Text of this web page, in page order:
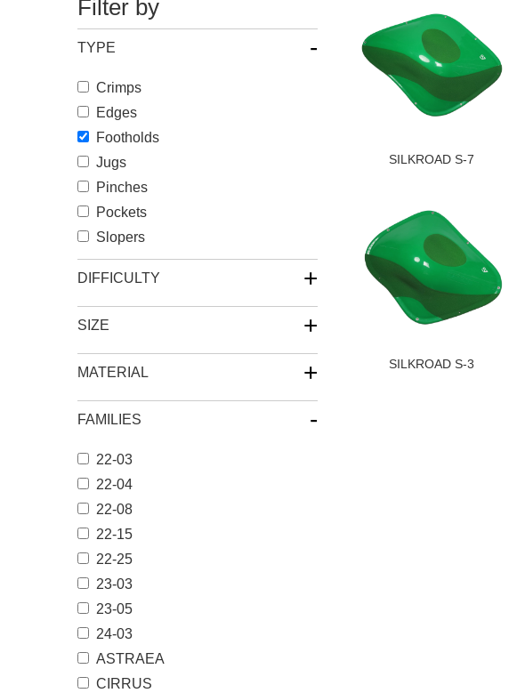
Filter by
TYPE -
Crimps
Edges
Footholds
Jugs
Pinches
Pockets
Slopers
DIFFICULTY +
SIZE +
MATERIAL +
FAMILIES -
22-03
22-04
22-08
22-15
22-25
23-03
23-05
24-03
ASTRAEA
CIRRUS
SILKROAD S-7
SILKROAD S-3